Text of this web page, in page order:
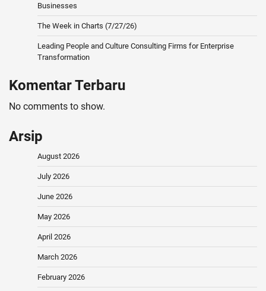
Businesses
The Week in Charts (7/27/26)
Leading People and Culture Consulting Firms for Enterprise
Transformation
Komentar Terbaru
No comments to show.
Arsip
August 2026
July 2026
June 2026
May 2026
April 2026
March 2026
February 2026